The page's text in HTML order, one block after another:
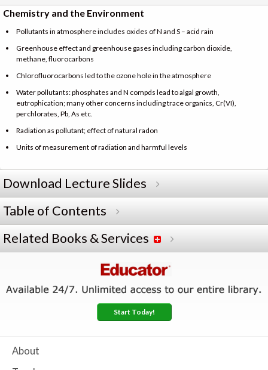
Chemistry and the Environment
Pollutants in atmosphere includes oxides of N and S – acid rain
Greenhouse effect and greenhouse gases including carbon dioxide,
methane, fluorocarbons
Chlorofluorocarbons led to the ozone hole in the atmosphere
Water pollutants: phosphates and N compds lead to algal growth,
eutrophication; many other concerns including trace organics, Cr(VI),
perchlorates, Pb, As etc.
Radiation as pollutant; effect of natural radon
Units of measurement of radiation and harmful levels
Download Lecture Slides
Table of Contents
Related Books & Services
Start Today!
About